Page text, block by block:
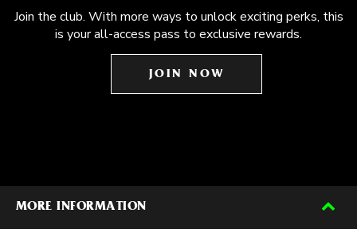
Join the club. With more ways to unlock exciting perks, this
is your all-access pass to exclusive rewards.
JOIN NOW
MORE INFORMATION